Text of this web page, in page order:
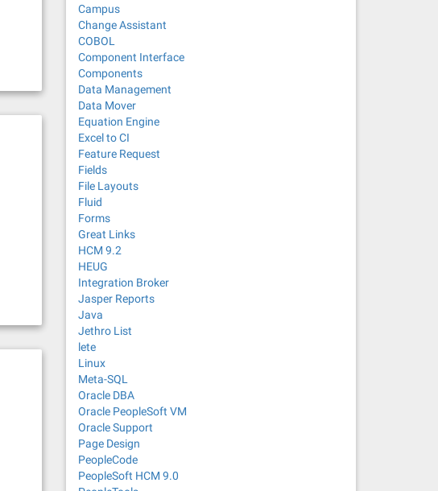
Campus
Change Assistant
COBOL
Component Interface
Components
Data Management
Data Mover
Equation Engine
Excel to CI
Feature Request
Fields
File Layouts
Fluid
Forms
Great Links
HCM 9.2
HEUG
Integration Broker
Jasper Reports
Java
Jethro List
lete
Linux
Meta-SQL
Oracle DBA
Oracle PeopleSoft VM
Oracle Support
Page Design
PeopleCode
PeopleSoft HCM 9.0